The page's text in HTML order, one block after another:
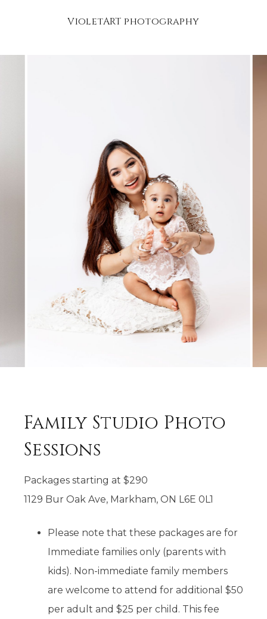
VioletART photography
Family Studio Photo
Sessions
Packages starting at $290
1129 Bur Oak Ave, Markham, ON L6E 0L1
Please note that these packages are for
Immediate families only (parents with
kids). Non-immediate family members
are welcome to attend for additional $50
per adult and $25 per child. This fee